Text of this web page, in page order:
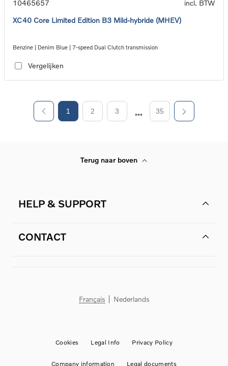
10465657
incl. BTW
XC40 Core Limited Edition B3 Mild-hybride (MHEV)
Benzine | Denim Blue | 7-speed Dual Clutch transmission
Vergelijken
1 2 3 35
Terug naar boven
HELP & SUPPORT
CONTACT
Français Nederlands
Cookies Legal Info Privacy Policy
Company information Legal documents